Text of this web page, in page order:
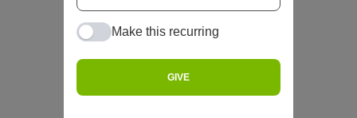
Make this recurring
GIVE